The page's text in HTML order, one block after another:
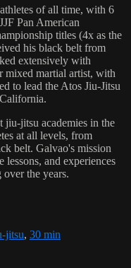
of all time, with 6
Pan American
titles (4x as the
his black belt from
extensively with
mixed martial artist, with
to lead the Atos Jiu-Jitsu
jiu-jitsu academies in the
at all levels, from
belt. Galvao's mission
and experiences
the years.
jitsu, 30 min